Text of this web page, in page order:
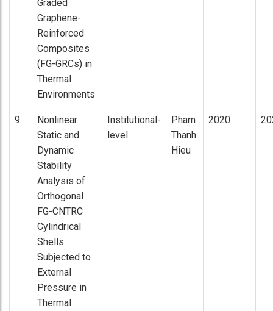
Graded
Graphene-
Reinforced
Composites
(FG-GRCs) in
Thermal
Environments
9
Nonlinear
Static and
Dynamic
Stability
Analysis of
Orthogonal
FG-CNTRC
Cylindrical
Shells
Subjected to
External
Pressure in
Thermal
Institutional-
level
Pham
Thanh
Hieu
2020